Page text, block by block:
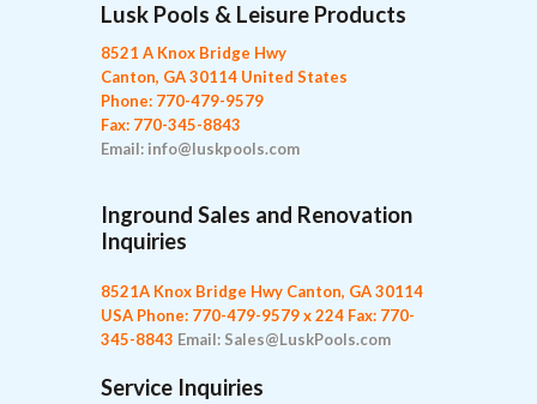
Lusk Pools & Leisure Products
8521 A Knox Bridge Hwy
Canton, GA 30114 United States
Phone: 770-479-9579
Fax: 770-345-8843
Email: info@luskpools.com
Inground Sales and Renovation
Inquiries
8521A Knox Bridge Hwy Canton, GA 30114
USA Phone: 770-479-9579 x 224 Fax: 770-
345-8843 Email: Sales@LuskPools.com
Service Inquiries